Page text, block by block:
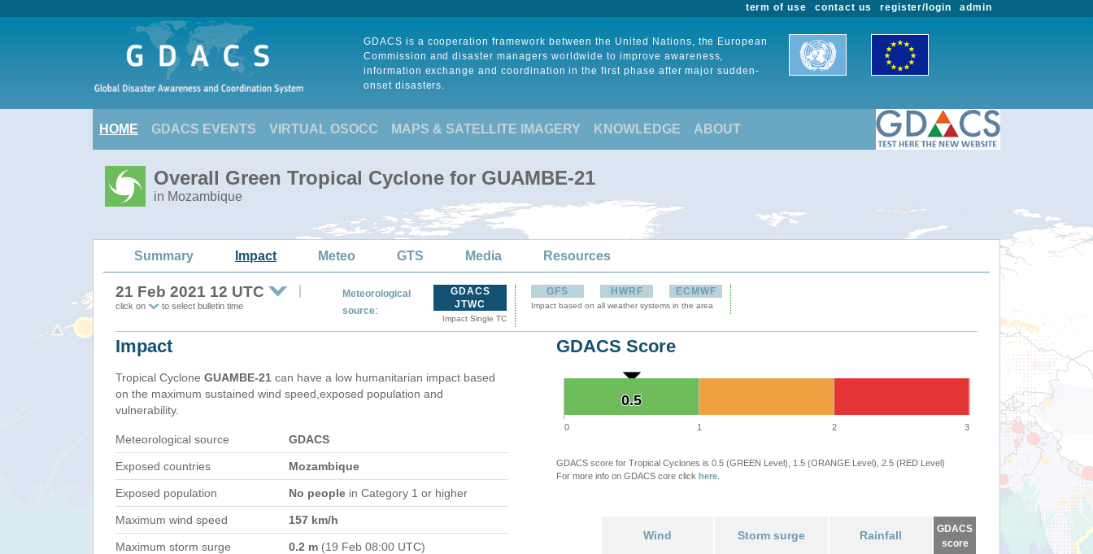
admin
register/login
contact us
term of use
GDACS is a cooperation framework between the United Nations, the European
Commission and disaster managers worldwide to improve awareness,
information exchange and coordination in the first phase after major sudden-
onset disasters.
HOME GDACS EVENTS VIRTUAL OSOCC MAPS & SATELLITE IMAGERY KNOWLEDGE ABOUT
Overall Green Tropical Cyclone for GUAMBE-21
in Mozambique
Summary Impact Meteo GTS Media Resources
21 Feb 2021 12 UTC
click on to select bulletin time
Meteorological
source:
GDACS
JTWC
Impact Single TC
GFS HWRF ECMWF
Impact based on all weather systems in the area
Impact
Tropical Cyclone GUAMBE-21 can have a low humanitarian impact based
on the maximum sustained wind speed,exposed population and
vulnerability.
Meteorological source GDACS
Exposed countries Mozambique
Exposed population No people in Category 1 or higher
Maximum wind speed 157 km/h
Maximum storm surge 0.2 m (19 Feb 08:00 UTC)
GDACS Score
0.5
0.5
0 1 2 3
GDACS score for Tropical Cyclones is 0.5 (GREEN Level), 1.5 (ORANGE Level), 2.5 (RED Level)
For more info on GDACS core click here
Wind Storm surge Rainfall
GDACS
score